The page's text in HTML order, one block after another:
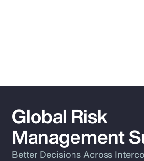
Global Risk
Management
Better Decisions Across